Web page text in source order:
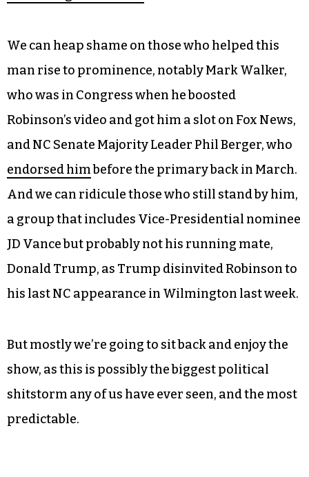
While some in NC GOP circlesscramble to
distancethemselves from Robinson, the man
himself has vowednot to drop outof the race
even as his electability plummets to Jill Stein-like
levels andmost of his staff has, figuratively, run
screaming for the hills.
We can heap shame on those who helped this
man rise to prominence, notably Mark Walker,
who was in Congress when he boosted
Robinson’s video and got him a slot on Fox News,
endorsed himbefore the primary back in March.
And we can ridicule those who still stand by him,
a group that includes Vice-Presidential nominee
JD Vance but probably not his running mate,